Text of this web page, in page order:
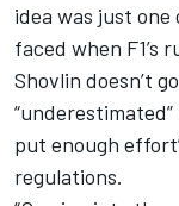
idea was just
faced when F1’s
Shovlin doesn’t
put enough
regulations.